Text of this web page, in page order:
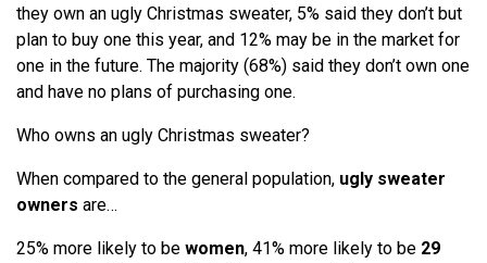
they own an ugly Christmas sweater, 5% said they don’t but
plan to buy one this year, and 12% may be in the market for
one in the future. The majority (68%) said they don’t own one
and have no plans of purchasing one.
Who owns an ugly Christmas sweater?
When compared to the general population, ugly sweater
owners are…
25% more likely to be women, 41% more likely to be 29